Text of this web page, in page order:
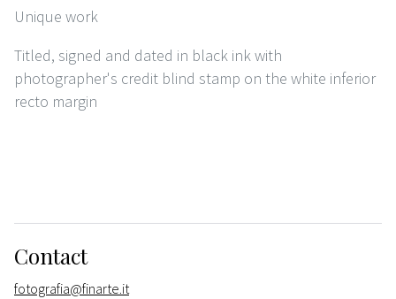
Unique work
Titled, signed and dated in black ink with
photographer's credit blind stamp on the white inferior
recto margin
Contact
fotografia@finarte.it